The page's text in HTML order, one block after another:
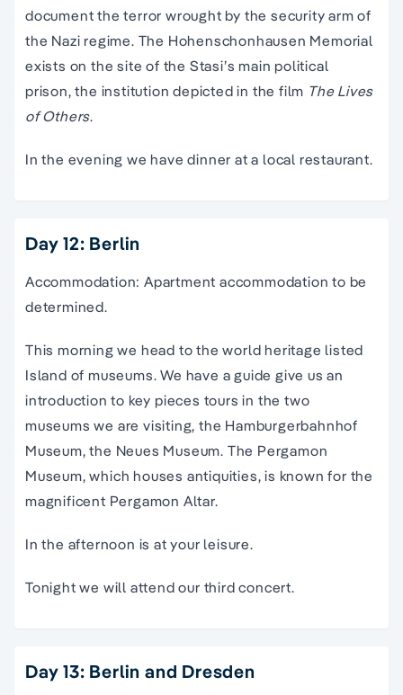
document the terror wrought by the security arm of
the Nazi regime. The Hohenschonhausen Memorial
exists on the site of the Stasi’s main political
prison, the institution depicted in the film The Lives
of Others.
In the evening we have dinner at a local restaurant.
Day 12: Berlin
Accommodation: Apartment accommodation to be
determined.
This morning we head to the world heritage listed
Island of museums. We have a guide give us an
introduction to key pieces tours in the two
museums we are visiting, the Hamburgerbahnhof
Museum, the Neues Museum. The Pergamon
Museum, which houses antiquities, is known for the
magnificent Pergamon Altar.
In the afternoon is at your leisure.
Tonight we will attend our third concert.
Day 13: Berlin and Dresden